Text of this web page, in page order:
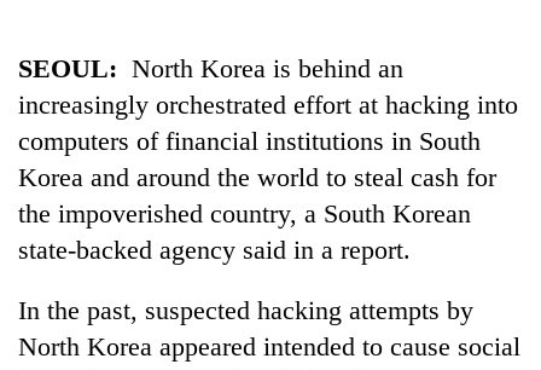
Badimalika's
high-
appeal
grows
beyond
the
annual
Mountaineering
bids
farewell
Pur
Bahadur
'Yukta'
Bodies
at
5,000m
SEOUL: North Korea is behind an
increasingly orchestrated effort at hacking into
computers of financial institutions in South
Korea and around the world to steal cash for
the impoverished country, a South Korean
state-backed agency said in a report.
In the past, suspected hacking attempts by
North Korea appeared intended to cause social